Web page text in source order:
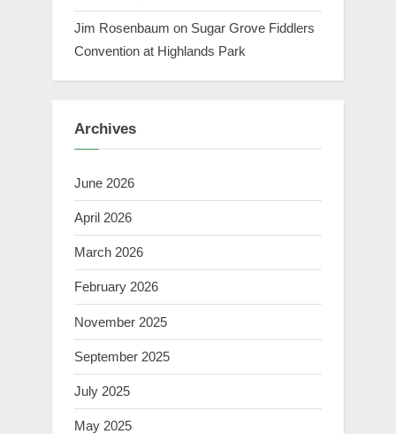
Jim Rosenbaum on Sugar Grove Fiddlers
Convention at Highlands Park
Archives
June 2026
April 2026
March 2026
February 2026
November 2025
September 2025
July 2025
May 2025